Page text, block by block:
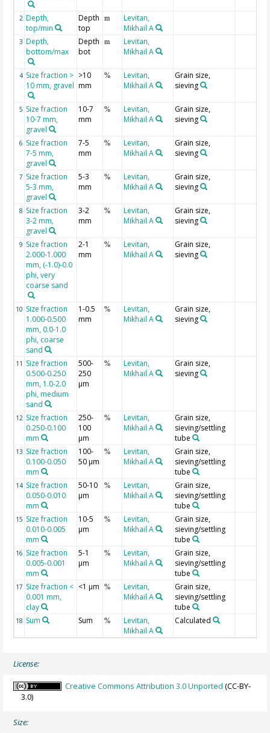
2 Depth,
top/min
Depth
top
m
Levitan,
Mikhail A
3 Depth,
bottom/max
Depth
bot
m
Levitan,
Mikhail A
4 Size fraction >
10 mm, gravel
>10
mm
%
Levitan,
Mikhail A
Grain size,
sieving
5 Size fraction
10-7 mm,
gravel
10-7
mm
%
Levitan,
Mikhail A
Grain size,
sieving
6 Size fraction
7-5 mm,
gravel
7-5
mm
%
Levitan,
Mikhail A
Grain size,
sieving
7 Size fraction
5-3 mm,
gravel
5-3
mm
%
Levitan,
Mikhail A
Grain size,
sieving
8 Size fraction
3-2 mm,
gravel
3-2
mm
%
Levitan,
Mikhail A
Grain size,
sieving
9 Size fraction
2.000-1.000
mm, (-1.0)-0.0
phi, very
coarse sand
2-1
mm
%
Levitan,
Mikhail A
Grain size,
sieving
10 Size fraction
1.000-0.500
mm, 0.0-1.0
phi, coarse
sand
1-0.5
mm
%
Levitan,
Mikhail A
Grain size,
sieving
11 Size fraction
0.500-0.250
mm, 1.0-2.0
phi, medium
sand
500-
250
µm
%
Levitan,
Mikhail A
Grain size,
sieving
12 Size fraction
0.250-0.100
mm
250-
100
µm
%
Levitan,
Mikhail A
Grain size,
sieving/settling
tube
13 Size fraction
0.100-0.050
mm
100-
50 µm
%
Levitan,
Mikhail A
Grain size,
sieving/settling
tube
14 Size fraction
0.050-0.010
mm
50-10
µm
%
Levitan,
Mikhail A
Grain size,
sieving/settling
tube
15 Size fraction
0.010-0.005
mm
10-5
µm
%
Levitan,
Mikhail A
Grain size,
sieving/settling
tube
16 Size fraction
0.005-0.001
mm
5-1
µm
%
Levitan,
Mikhail A
Grain size,
sieving/settling
tube
17 Size fraction <
0.001 mm,
clay
<1 µm %
Levitan,
Mikhail A
Grain size,
sieving/settling
tube
18 Sum Sum %
Levitan,
Mikhail A
Calculated
License:
Creative Commons Attribution 3.0 Unported (CC-BY-
3.0)
Size: